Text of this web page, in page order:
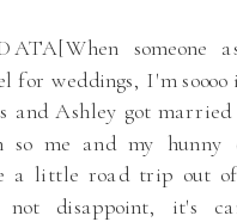
someone
for weddings, I'm soooo
and Ashley got married
so me and my hunny
a little road trip out
not disappoint, it's